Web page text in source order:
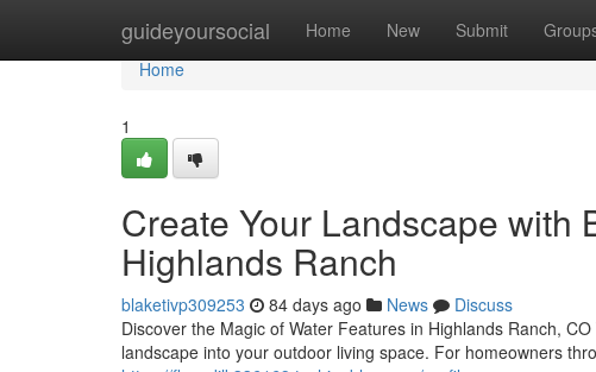
guideyoursocial Home New Submit
Home
Home
1
Create Your Landscape with
Highlands Ranch
blaketivp309253 84 days ago News
Discuss
Discover the Magic of Water Features in Highlands Ranch,
landscape into your outdoor living space. For homeowners